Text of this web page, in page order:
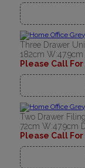
Three Drawer
182cm
Please Call For
Two Drawer
72cm W:47.9cm
Please Call For